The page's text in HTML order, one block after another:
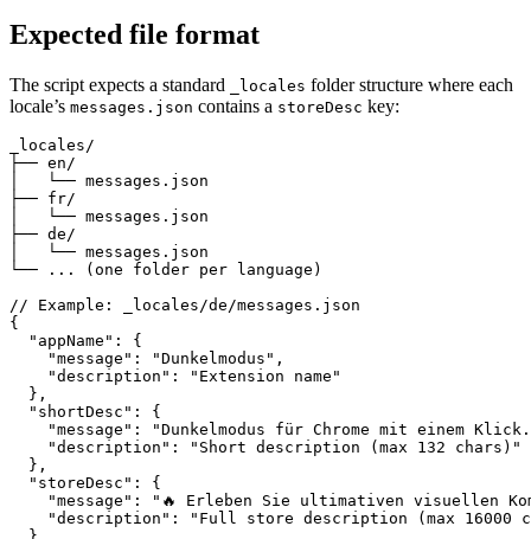
Expected file format
The script expects a standard _locales folder structure where each
locale’s messages.json contains a storeDesc key:
_locales/
├── en/
│   └── messages.json
├── fr/
│   └── messages.json
├── de/
│   └── messages.json
└── ... (one folder per language)
// Example: _locales/de/messages.json
{
  "appName": {
    "message": "Dunkelmodus",
    "description": "Extension name"
  },
  "shortDesc": {
"message": "Dunkelmodus für Chrome mit einem
    "description": "Short description (max 132 chars)"
  },
  "storeDesc": {
"message": "🔥 Erleben Sie ultimativen visuellen
"description": "Full store description (max 16000